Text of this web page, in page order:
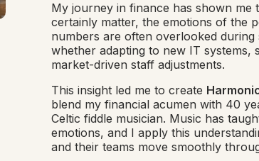
My journey in finance has shown me
certainly matter, the emotions of the
numbers are often overlooked
whether adapting to new IT systems,
market-driven staff adjustments.
This insight led me to create
blend my financial acumen with 40
Celtic fiddle musician. Music has
emotions, and I apply this
and their teams move smoothly